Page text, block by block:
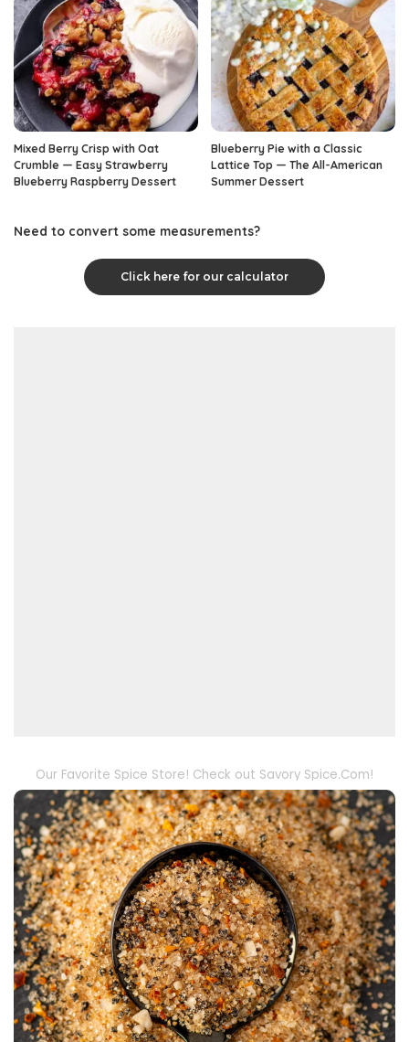
Mixed Berry Crisp with Oat
Crumble — Easy Strawberry
Blueberry Raspberry Dessert
Blueberry Pie with a Classic
Lattice Top — The All-American
Summer Dessert
Need to convert some measurements?
Click here for our calculator
Our Favorite Spice Store! Check out Savory Spice.Com!